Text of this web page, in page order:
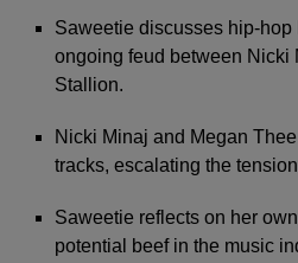
41
seconds
Saweetie discusses hip-hop
ongoing feud between Nicki
Stallion.
Nicki Minaj and Megan
tracks, escalating the
Saweetie reflects on her
potential beef in the music